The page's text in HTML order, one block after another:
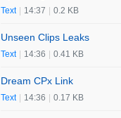
Text 14:37 0.2 KB
Unseen Clips Leaks
Text 14:36 0.41 KB
Dream CPx Link
Text 14:36 0.17 KB